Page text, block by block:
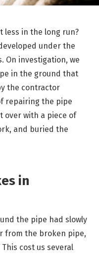
less in the long run?
under the
On investigation, we
in the ground that
the contractor
repairing the pipe
over with a piece of
and buried the
in
the pipe had slowly
from the broken pipe,
cost us several